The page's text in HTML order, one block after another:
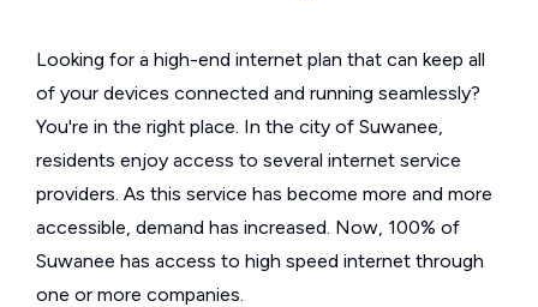
Looking for a high-end internet plan that can keep all
of your devices connected and running seamlessly?
You're in the right place. In the city of Suwanee,
residents enjoy access to several internet service
providers. As this service has become more and more
accessible, demand has increased. Now, 100% of
Suwanee has access to high speed internet through
one or more companies.